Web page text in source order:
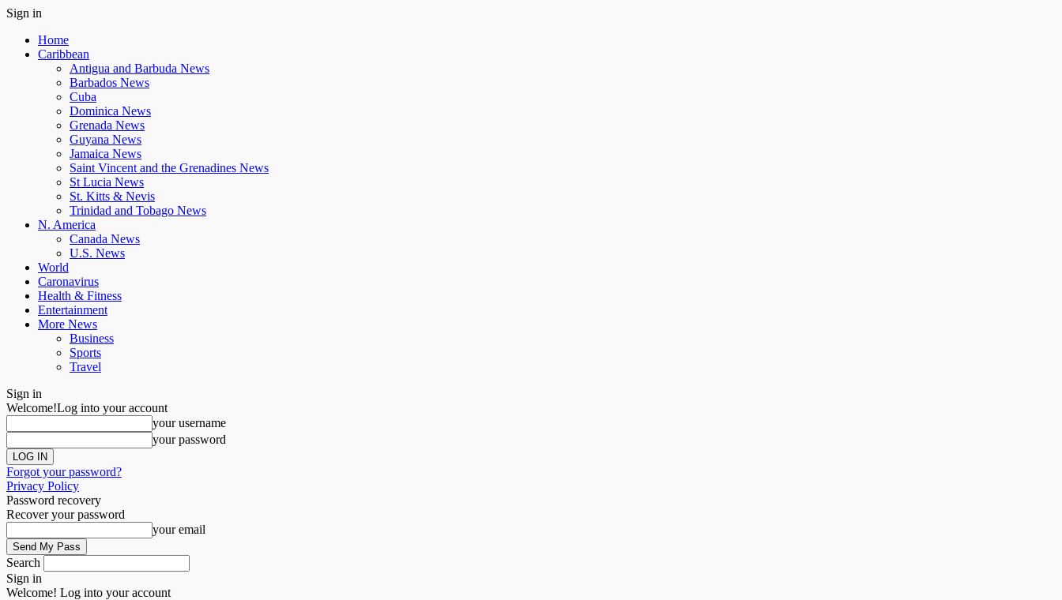
Sign in
Home
Caribbean
Antigua and Barbuda News
Barbados News
Cuba
Dominica News
Grenada News
Guyana News
Jamaica News
Saint Vincent and the Grenadines News
St Lucia News
St. Kitts & Nevis
Trinidad and Tobago News
N. America
Canada News
U.S. News
World
Caronavirus
Health & Fitness
Entertainment
More News
Business
Sports
Travel
Sign in
Welcome!Log into your account
your username
your password
Forgot your password?
Privacy Policy
Password recovery
Recover your password
your email
Search
Sign in
Welcome! Log into your account